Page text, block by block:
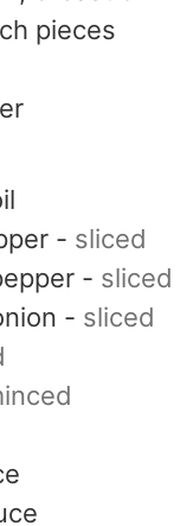
pieces
- sliced
- sliced
- sliced